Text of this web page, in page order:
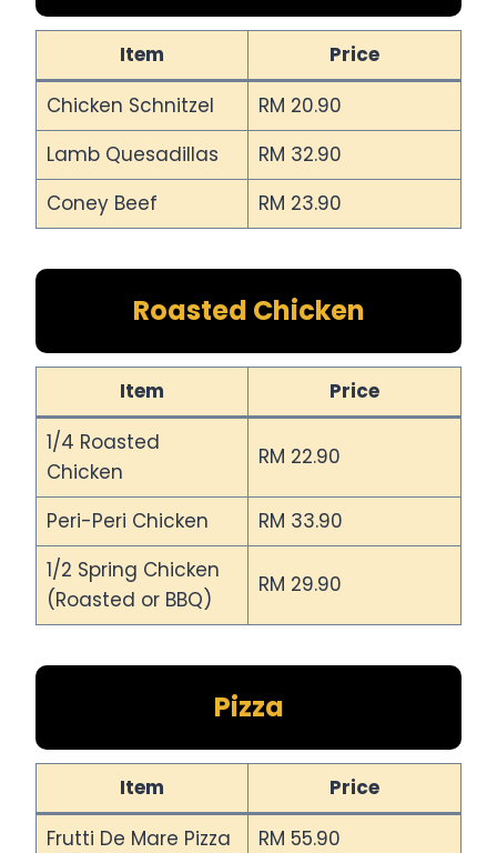
Item
Price
Chicken Schnitzel
RM 20.90
Lamb Quesadillas
RM 32.90
Coney Beef
RM 23.90
Roasted Chicken
Item
Price
1/4 Roasted
Chicken
RM 22.90
Peri-Peri Chicken
RM 33.90
1/2 Spring Chicken
(Roasted or BBQ)
RM 29.90
Pizza
Item
Price
Frutti De Mare Pizza
RM 55.90